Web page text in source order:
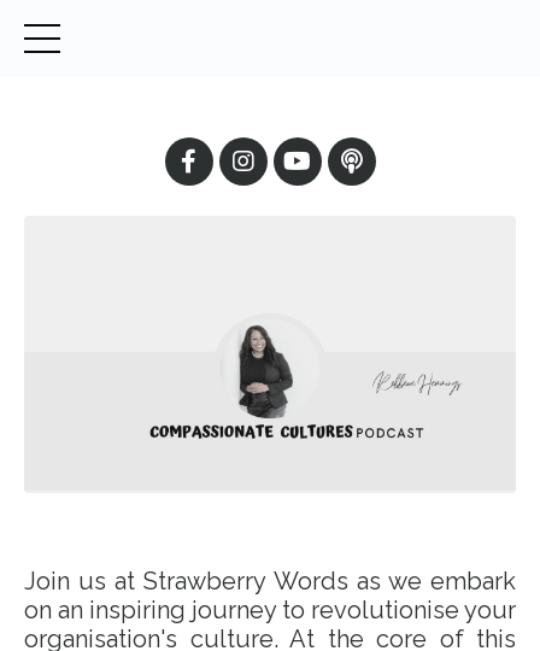
Join us at Strawberry Words as we embark
on an inspiring journey to revolutionise your
organisation's culture. At the core of this